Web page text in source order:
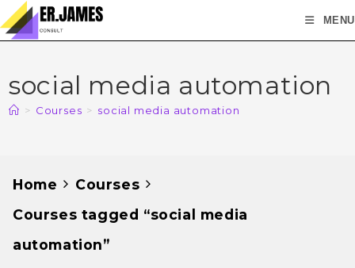
MENU
social media automation
> Courses > social media automation
Home
Courses
Courses tagged “social media
automation”